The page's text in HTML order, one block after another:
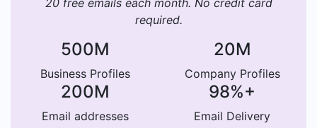
20 free emails each month. No credit card
required.
500M
Business Profiles
20M
Company Profiles
200M
Email addresses
98%+
Email Delivery